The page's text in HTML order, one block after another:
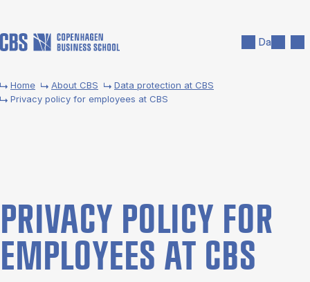
Da
Home About CBS
Data pro­tec­tion at CBS
Privacy policy for employees at CBS
PRI­VACY POLICY FOR
EM­PLOY­EES AT CBS